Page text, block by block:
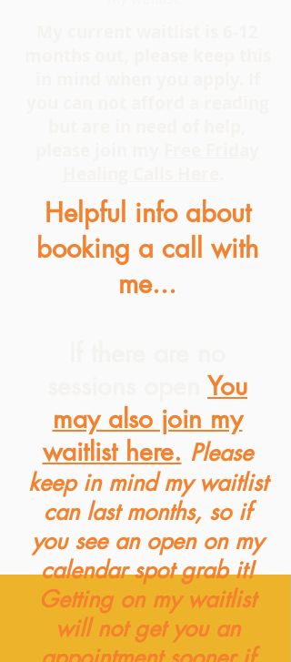
Helpful info about
booking a call with
me...
You
may also join my
waitlist here. Please
keep in mind my waitlist
can last months, so if
you see an open on my
calendar spot grab it!
Getting on my waitlist
will not get you an